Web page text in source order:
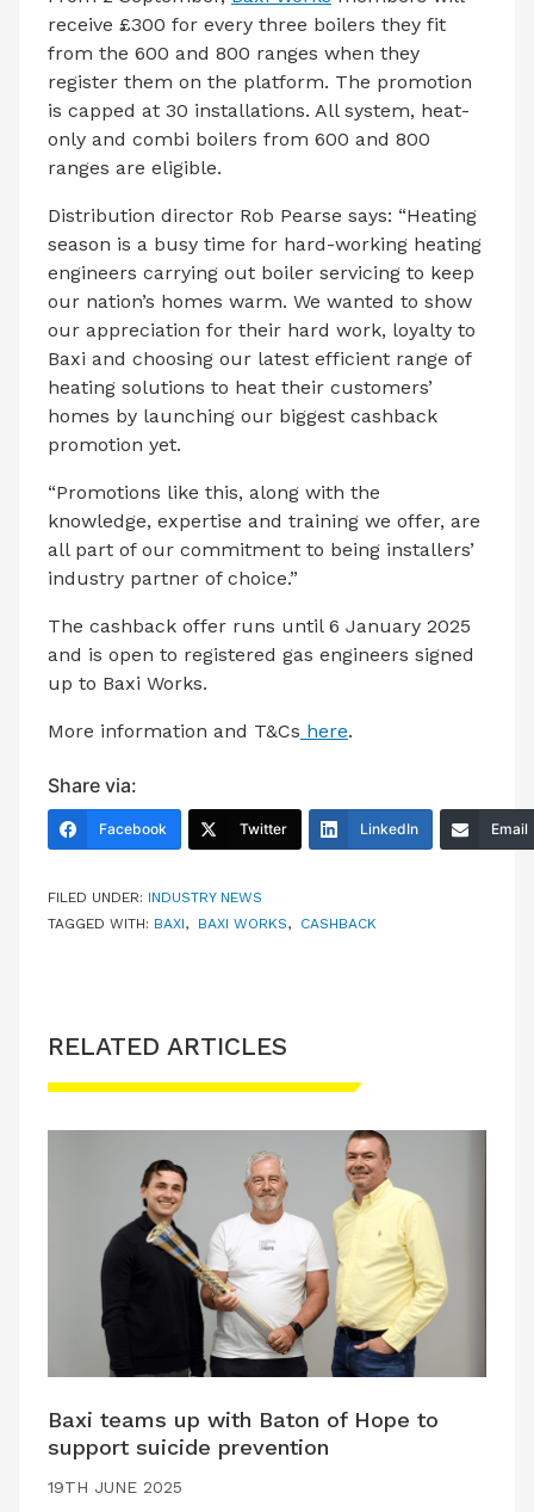
receive £300 for every three boilers they fit
from the 600 and 800 ranges when they
register them on the platform. The promotion
is capped at 30 installations. All system, heat-
only and combi boilers from 600 and 800
ranges are eligible.
Distribution director Rob Pearse says: “Heating
season is a busy time for hard-working heating
engineers carrying out boiler servicing to keep
our nation’s homes warm. We wanted to show
our appreciation for their hard work, loyalty to
Baxi and choosing our latest efficient range of
heating solutions to heat their customers’
homes by launching our biggest cashback
promotion yet.
“Promotions like this, along with the
knowledge, expertise and training we offer, are
all part of our commitment to being installers’
industry partner of choice.”
The cashback offer runs until 6 January 2025
and is open to registered gas engineers signed
up to Baxi Works.
More information and T&Cs here.
Share via:
Facebook Twitter LinkedIn Email
FILED UNDER: INDUSTRY NEWS
TAGGED WITH: BAXI, BAXI WORKS, CASHBACK
RELATED ARTICLES
Baxi teams up with Baton of Hope to
support suicide prevention
19TH JUNE 2025